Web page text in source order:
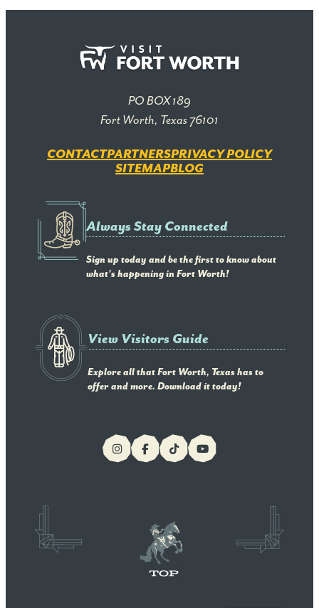
PO BOX 189
Fort Worth, Texas 76101
CONTACTPARTNERSPRIVACY POLICY
SITEMAPBLOG
Always Stay Connected
Sign up today and be the first to know about
what's happening in Fort Worth!
View Visitors Guide
Explore all that Fort Worth, Texas has to
offer and more. Download it today!